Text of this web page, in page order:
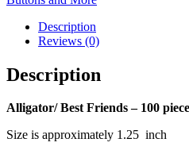
quantity
Description
Reviews (0)
Description
Alligator/ Best Friends – 100
Size is approximately 1.25 inch